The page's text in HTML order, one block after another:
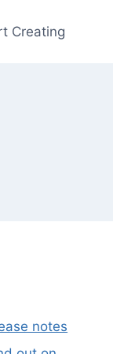
Creating
notes